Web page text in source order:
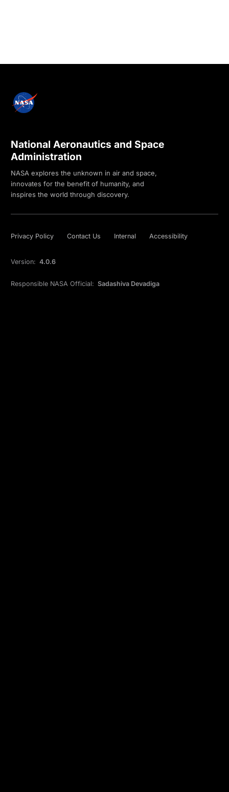
National Aeronautics and Space
Administration
NASA explores the unknown in air and space,
innovates for the benefit of humanity, and
inspires the world through discovery.
Privacy Policy Contact Us Internal Accessibility
Version: 4.0.6
Responsible NASA Official: Sadashiva Devadiga